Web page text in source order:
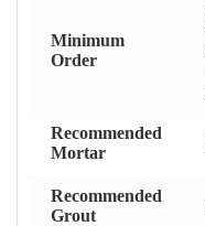
Minimum
Order
Recommended
Mortar
Recommended
Grout